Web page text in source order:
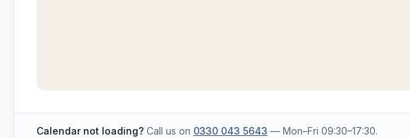
Calendar not loading? Call us on 0330 043 5643 — Mon–Fri 09:30–17:30.